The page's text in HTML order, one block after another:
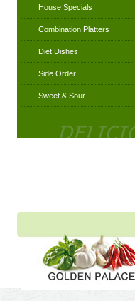
House Specials
Combination Platters
Diet Dishes
Side Order
Sweet & Sour